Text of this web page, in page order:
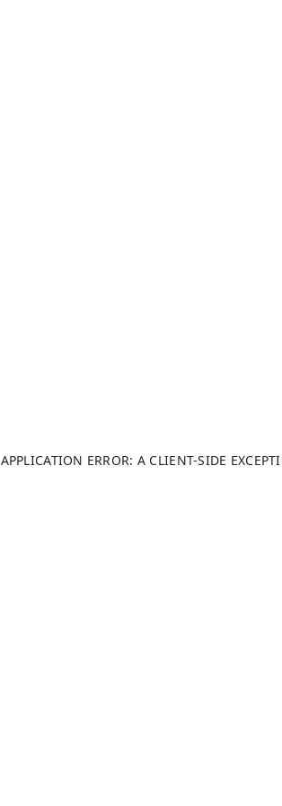
APPLICATION ERROR: A CLIENT-SIDE